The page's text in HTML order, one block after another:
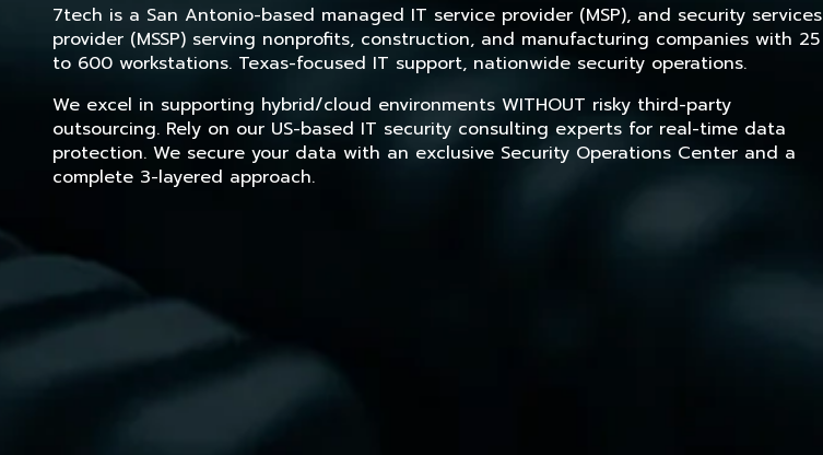
7tech is a San Antonio-based managed IT service provider (MSP), and security services
provider (MSSP) serving nonprofits, construction, and manufacturing companies with 25
to 600 workstations. Texas-focused IT support, nationwide security operations.
We excel in supporting hybrid/cloud environments WITHOUT risky third-party
outsourcing. Rely on our US-based IT security consulting experts for real-time data
protection. We secure your data with an exclusive Security Operations Center and a
complete 3-layered approach.